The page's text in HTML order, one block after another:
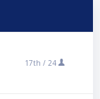
17th / 24